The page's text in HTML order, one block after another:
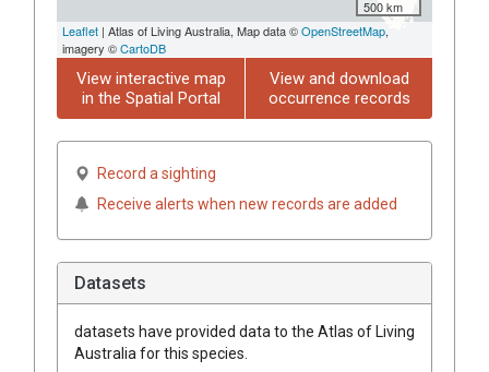
500 km
Leaflet | Atlas of Living Australia, Map data ©OpenStreetMap,
imagery ©CartoDB
View interactive map
in the Spatial Portal
View and download
occurrence records
Record a sighting
Receive alerts when new records are added
Datasets
datasets have provided data to the Atlas of Living
Australia for this species.